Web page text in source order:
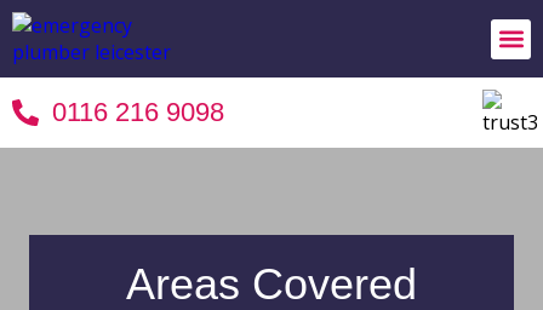
0116 216 9098
Areas Covered